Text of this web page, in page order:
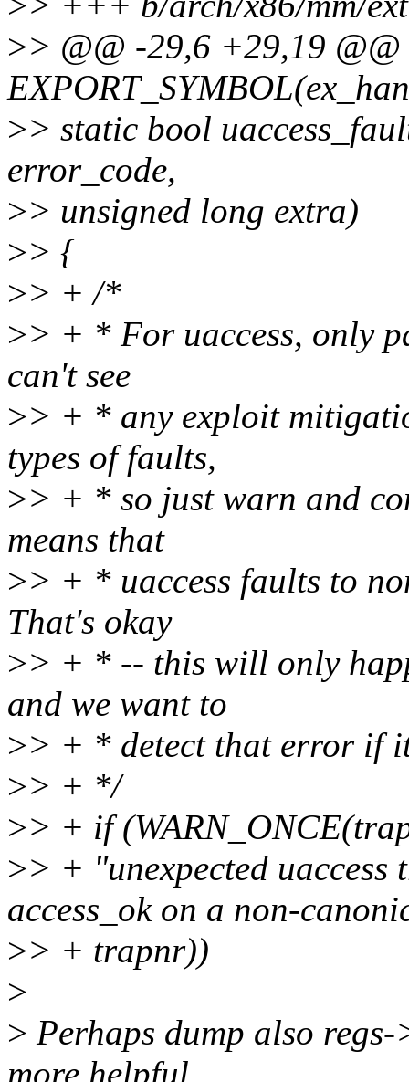
>> @@ -29,6 +29,19 @@
>> static bool
error_code,
>> unsigned long extra)
>> {
>> + /*
>> + * For uaccess, only
can't see
>> + * any exploit
types of faults,
>> + * so just warn and
means that
>> + * uaccess faults to
That's okay
>> + * -- this will only
and we want to
>> + * detect that error if
>> + */
>> + if
>> + "unexpected
access_ok on a non-
>> + trapnr))
>
> Perhaps dump also
more helpful...